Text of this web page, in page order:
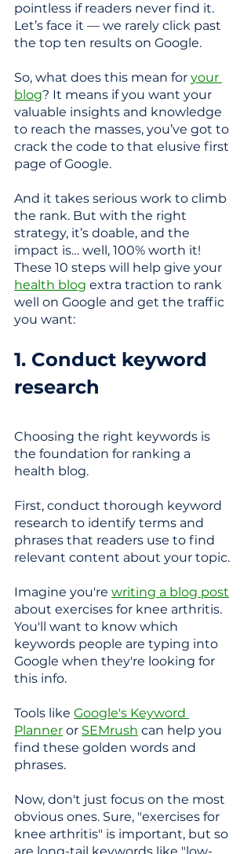
pointless if readers never find it.
Let’s face it — we rarely click past
the top ten results on Google.
So, what does this mean for your
blog? It means if you want your
valuable insights and knowledge
to reach the masses, you’ve got to
crack the code to that elusive first
page of Google.
And it takes serious work to climb
the rank. But with the right
strategy, it’s doable, and the
impact is… well, 100% worth it!
These 10 steps will help give your
health blog extra traction to rank
well on Google and get the traffic
you want:
1. Conduct keyword
research
Choosing the right keywords is
the foundation for ranking a
health blog.
First, conduct thorough keyword
research to identify terms and
phrases that readers use to find
relevant content about your topic.
Imagine you're writing a blog post
about exercises for knee arthritis.
You'll want to know which
keywords people are typing into
Google when they're looking for
this info.
Tools like Google's Keyword
Planner or SEMrush can help you
find these golden words and
phrases.
Now, don't just focus on the most
obvious ones. Sure, "exercises for
knee arthritis" is important, but so